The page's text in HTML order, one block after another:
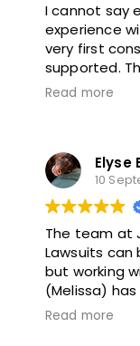
I cannot say
experience with
very first
supported.
professional,
made time to
What
they fought
me like a
genuinely
being.
persistence,
exceeded
Read more
Elyse
10
The team at
Lawsuits
but working
(Melissa)
at the firm
Read more